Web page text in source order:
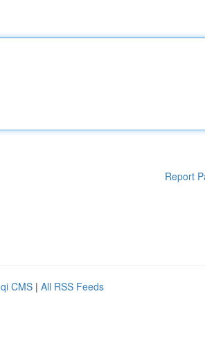
Report
CMS | All RSS Feeds